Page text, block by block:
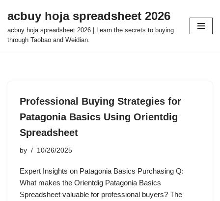
Skip
to
acbuy hoja spreadsheet 2026
acbuy hoja spreadsheet 2026 | Learn the secrets to buying
through Taobao and Weidian.
Professional Buying Strategies for
Patagonia Basics Using Orientdig
Spreadsheet
by 10/26/2025
Expert Insights on Patagonia Basics Purchasing Q:
What makes the Orientdig Patagonia Basics
Spreadsheet valuable for professional buyers? The